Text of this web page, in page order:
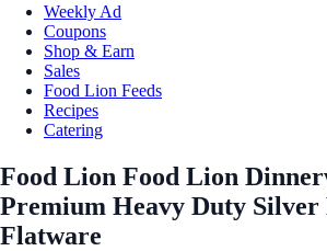
Weekly Ad
Coupons
Shop & Earn
Sales
Food Lion Feeds
Recipes
Catering
Food Lion Food Lion
Premium Heavy Duty Silver
Flatware